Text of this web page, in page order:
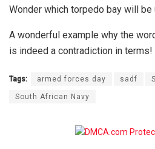
Wonder which torpedo bay will
A wonderful example why the
is indeed a contradiction in terms!
Tags: armed forces day sadf
South African Navy